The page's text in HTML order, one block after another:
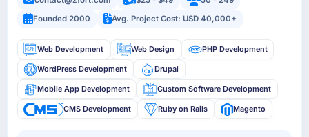
Founded 2000
Avg. Project Cost: USD 40,000+
Web Development Web Design PHP Development
WordPress Development Drupal
Mobile App Development Custom Software Development
CMS Development Ruby on Rails Magento